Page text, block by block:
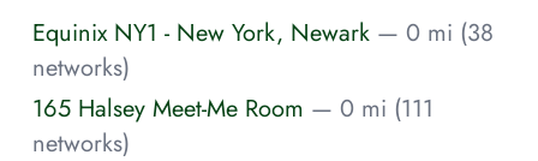
Equinix NY1 - New York, Newark — 0 mi (38
networks)
165 Halsey Meet-Me Room — 0 mi (111
networks)